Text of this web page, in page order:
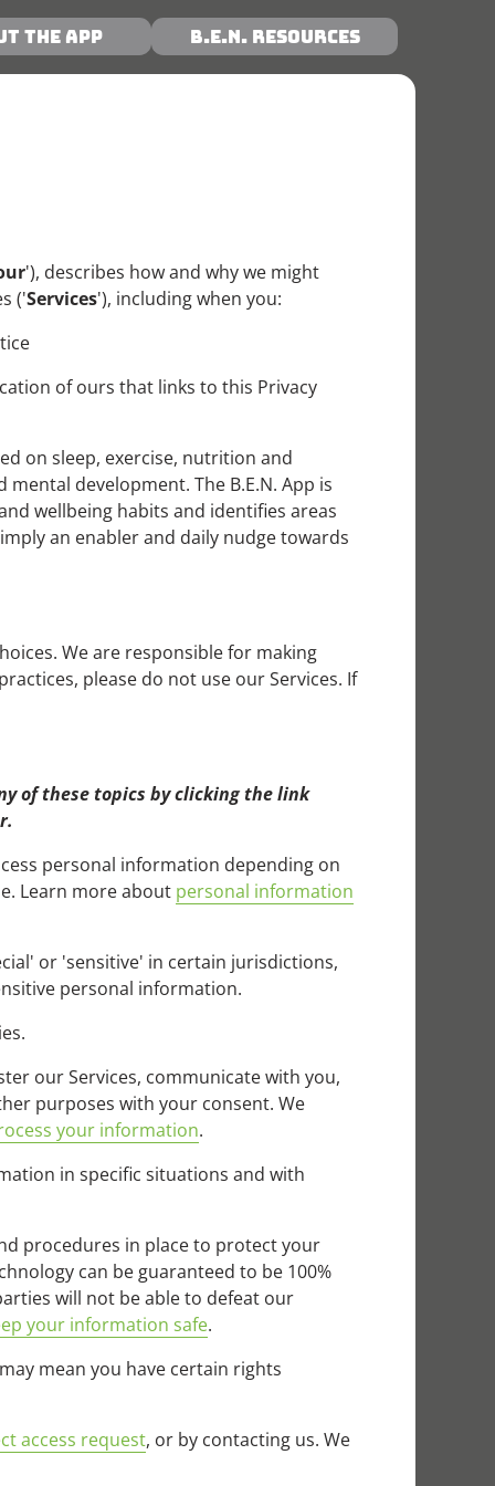
the App B.E.N. Resources
'), describes how and why we might
('Services'), including when you:
of ours that links to this Privacy
on sleep, exercise, nutrition and
development. The B.E.N. App is
wellbeing habits and identifies areas
an enabler and daily nudge towards
We are responsible for making
please do not use our Services. If
of these topics by clicking the link
personal information depending on
Learn more about personal information
or 'sensitive' in certain jurisdictions,
personal information.
our Services, communicate with you,
purposes with your consent. We
your information.
in specific situations and with
procedures in place to protect your
can be guaranteed to be 100%
will not be able to defeat our
your information safe.
mean you have certain rights
access request, or by contacting us. We